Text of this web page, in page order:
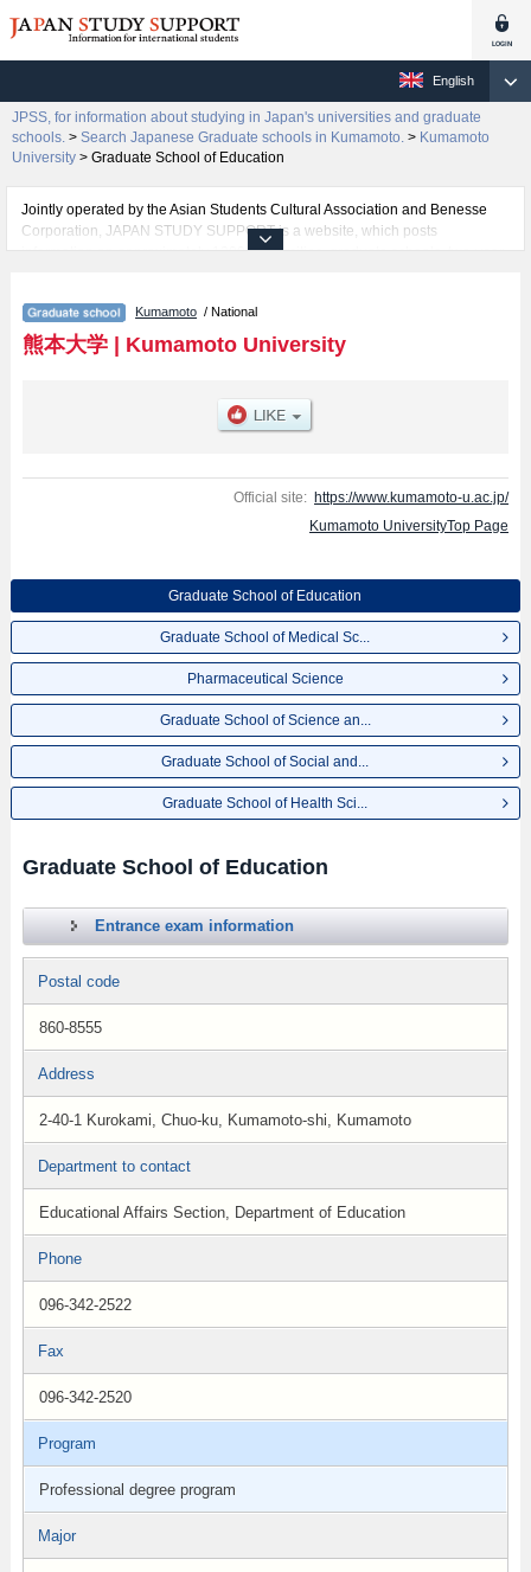
English
JPSS, for information about studying in Japan's universities and graduate
schools. > Search Japanese Graduate schools in Kumamoto. > Kumamoto
University > Graduate School of Education
Jointly operated by the Asian Students Cultural Association and Benesse
Corporation, JAPAN STUDY SUPPORT is a website, which posts
information on approximately 1300 universities, graduate schools, two-year
Related information about Kumamoto University is posted here and the
specific details about the Schools of Graduate School of Education,
Graduate School of Medical Sciences, Pharmaceutical Science, Graduate
Sciences, and Graduate School of Health Sciences including information
about entrance examination such as quota for admission and the number of
Kumamoto / National
熊本大学| Kumamoto University
Official site: https://www.kumamoto-u.ac.jp/
Kumamoto UniversityTop Page
Graduate School of Education
Graduate School of Medical Sc...
Pharmaceutical Science
Graduate School of Science an...
Graduate School of Social and...
Graduate School of Health Sci...
Graduate School of Education
Entrance exam information
Postal code
860-8555
Address
2-40-1 Kurokami, Chuo-ku, Kumamoto-shi, Kumamoto
Department to contact
Educational Affairs Section, Department of Education
Phone
096-342-2522
Fax
096-342-2520
Program
Professional degree program
Major